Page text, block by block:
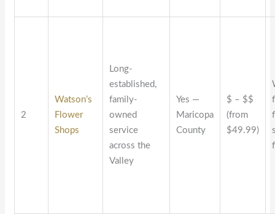
2
Watson’s
Flower
Shops
Long-
established,
family-
owned
service
across the
Valley
Yes —
Maricopa
County
$ – $$
(from
$49.99)